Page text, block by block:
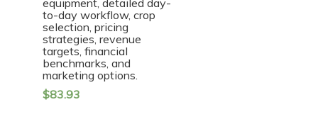
equipment, detailed day-
to-day workflow, crop
selection, pricing
strategies, revenue
targets, financial
benchmarks, and
marketing options.
$83.93